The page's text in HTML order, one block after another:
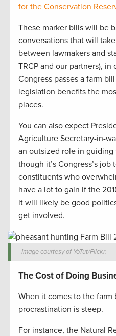
for the Conservation
These marker bills will be
conversations that will
between lawmakers and
TRCP and our partners),
Congress passes a farm
legislation benefits the
places.
You can also expect
Agriculture Secretary-in-
an outsized role in guiding
though it’s Congress’s
constituents who
have a lot to gain if the
it will likely be good
get involved.
Image courtesy of YoTut/Flickr.
The Cost of Doing
When it comes to the
procrastination is steep.
For instance, the Natural